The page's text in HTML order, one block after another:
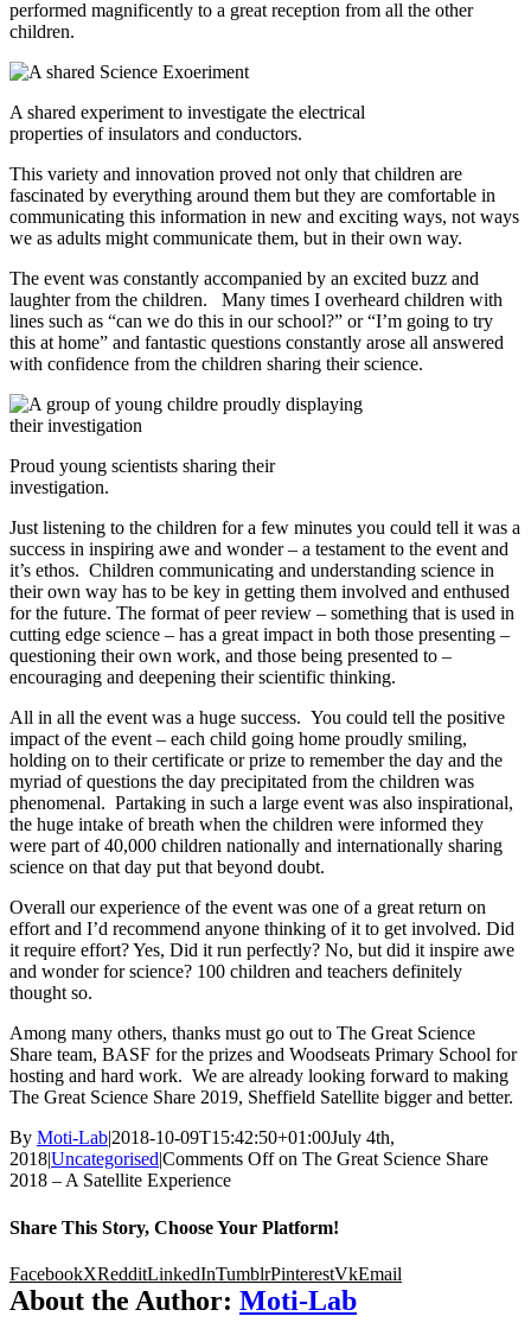
performed magnificently to a great reception from all the other
children.
A shared experiment to investigate the electrical
properties of insulators and conductors.
This variety and innovation proved not only that children are
fascinated by everything around them but they are comfortable in
communicating this information in new and exciting ways, not ways
we as adults might communicate them, but in their own way.
The event was constantly accompanied by an excited buzz and
laughter from the children. Many times I overheard children with
lines such as “can we do this in our school?” or “I’m going to try
this at home” and fantastic questions constantly arose all answered
with confidence from the children sharing their science.
Proud young scientists sharing their
investigation.
Just listening to the children for a few minutes you could tell it was a
success in inspiring awe and wonder – a testament to the event and
it’s ethos. Children communicating and understanding science in
their own way has to be key in getting them involved and enthused
for the future. The format of peer review – something that is used in
cutting edge science – has a great impact in both those presenting –
questioning their own work, and those being presented to –
encouraging and deepening their scientific thinking.
All in all the event was a huge success. You could tell the positive
impact of the event – each child going home proudly smiling,
holding on to their certificate or prize to remember the day and the
myriad of questions the day precipitated from the children was
phenomenal. Partaking in such a large event was also inspirational,
the huge intake of breath when the children were informed they
were part of 40,000 children nationally and internationally sharing
science on that day put that beyond doubt.
Overall our experience of the event was one of a great return on
effort and I’d recommend anyone thinking of it to get involved. Did
it require effort? Yes, Did it run perfectly? No, but did it inspire awe
and wonder for science? 100 children and teachers definitely
thought so.
Among many others, thanks must go out to The Great Science
Share team, BASF for the prizes and Woodseats Primary School for
hosting and hard work. We are already looking forward to making
The Great Science Share 2019, Sheffield Satellite bigger and better.
By Moti-Lab|2018-10-09T15:42:50+01:00July 4th,
2018|Uncategorised|Comments Offon The Great Science Share
2018 – A Satellite Experience
Share This Story, Choose Your Platform!
FacebookXRedditLinkedInTumblrPinterestVkEmail
About the Author: Moti-Lab